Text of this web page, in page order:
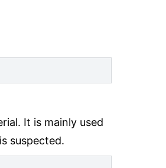
It is mainly used
suspected.